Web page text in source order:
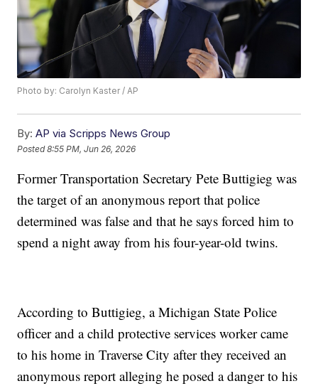
Photo by: Carolyn Kaster / AP
By: AP via Scripps News Group
Posted8:55 PM, Jun 26, 2026
Former Transportation Secretary Pete Buttigieg was
the target of an anonymous report that police
determined was false and that he says forced him to
spend a night away from his four-year-old twins.
According to Buttigieg, a Michigan State Police
officer and a child protective services worker came
to his home in Traverse City after they received an
anonymous report alleging he posed a danger to his